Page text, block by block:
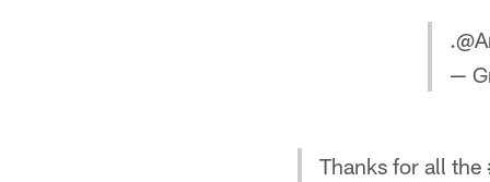
—
Thanks for all the